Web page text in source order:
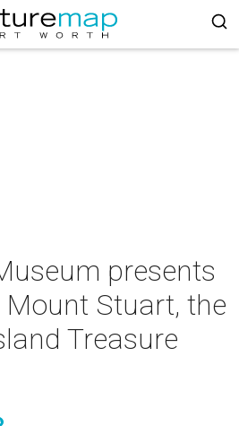
presents
Stuart, the
Treasure